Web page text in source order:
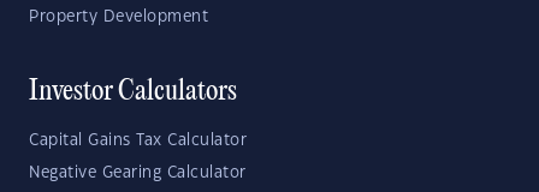
Property Development
Investor Calculators
Capital Gains Tax Calculator
Negative Gearing Calculator